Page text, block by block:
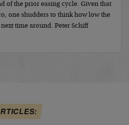
of the prior easing cycle. Given that
one shudders to think how low the
time around. Peter Schiff